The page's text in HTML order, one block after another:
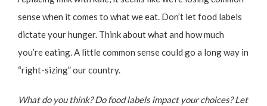
sense when it comes to what we eat. Don’t let food labels
dictate your hunger. Think about what and how much
you’re eating. A little common sense could go a long way in
“right-sizing” our country.
What do you think? Do food labels impact your choices? Let